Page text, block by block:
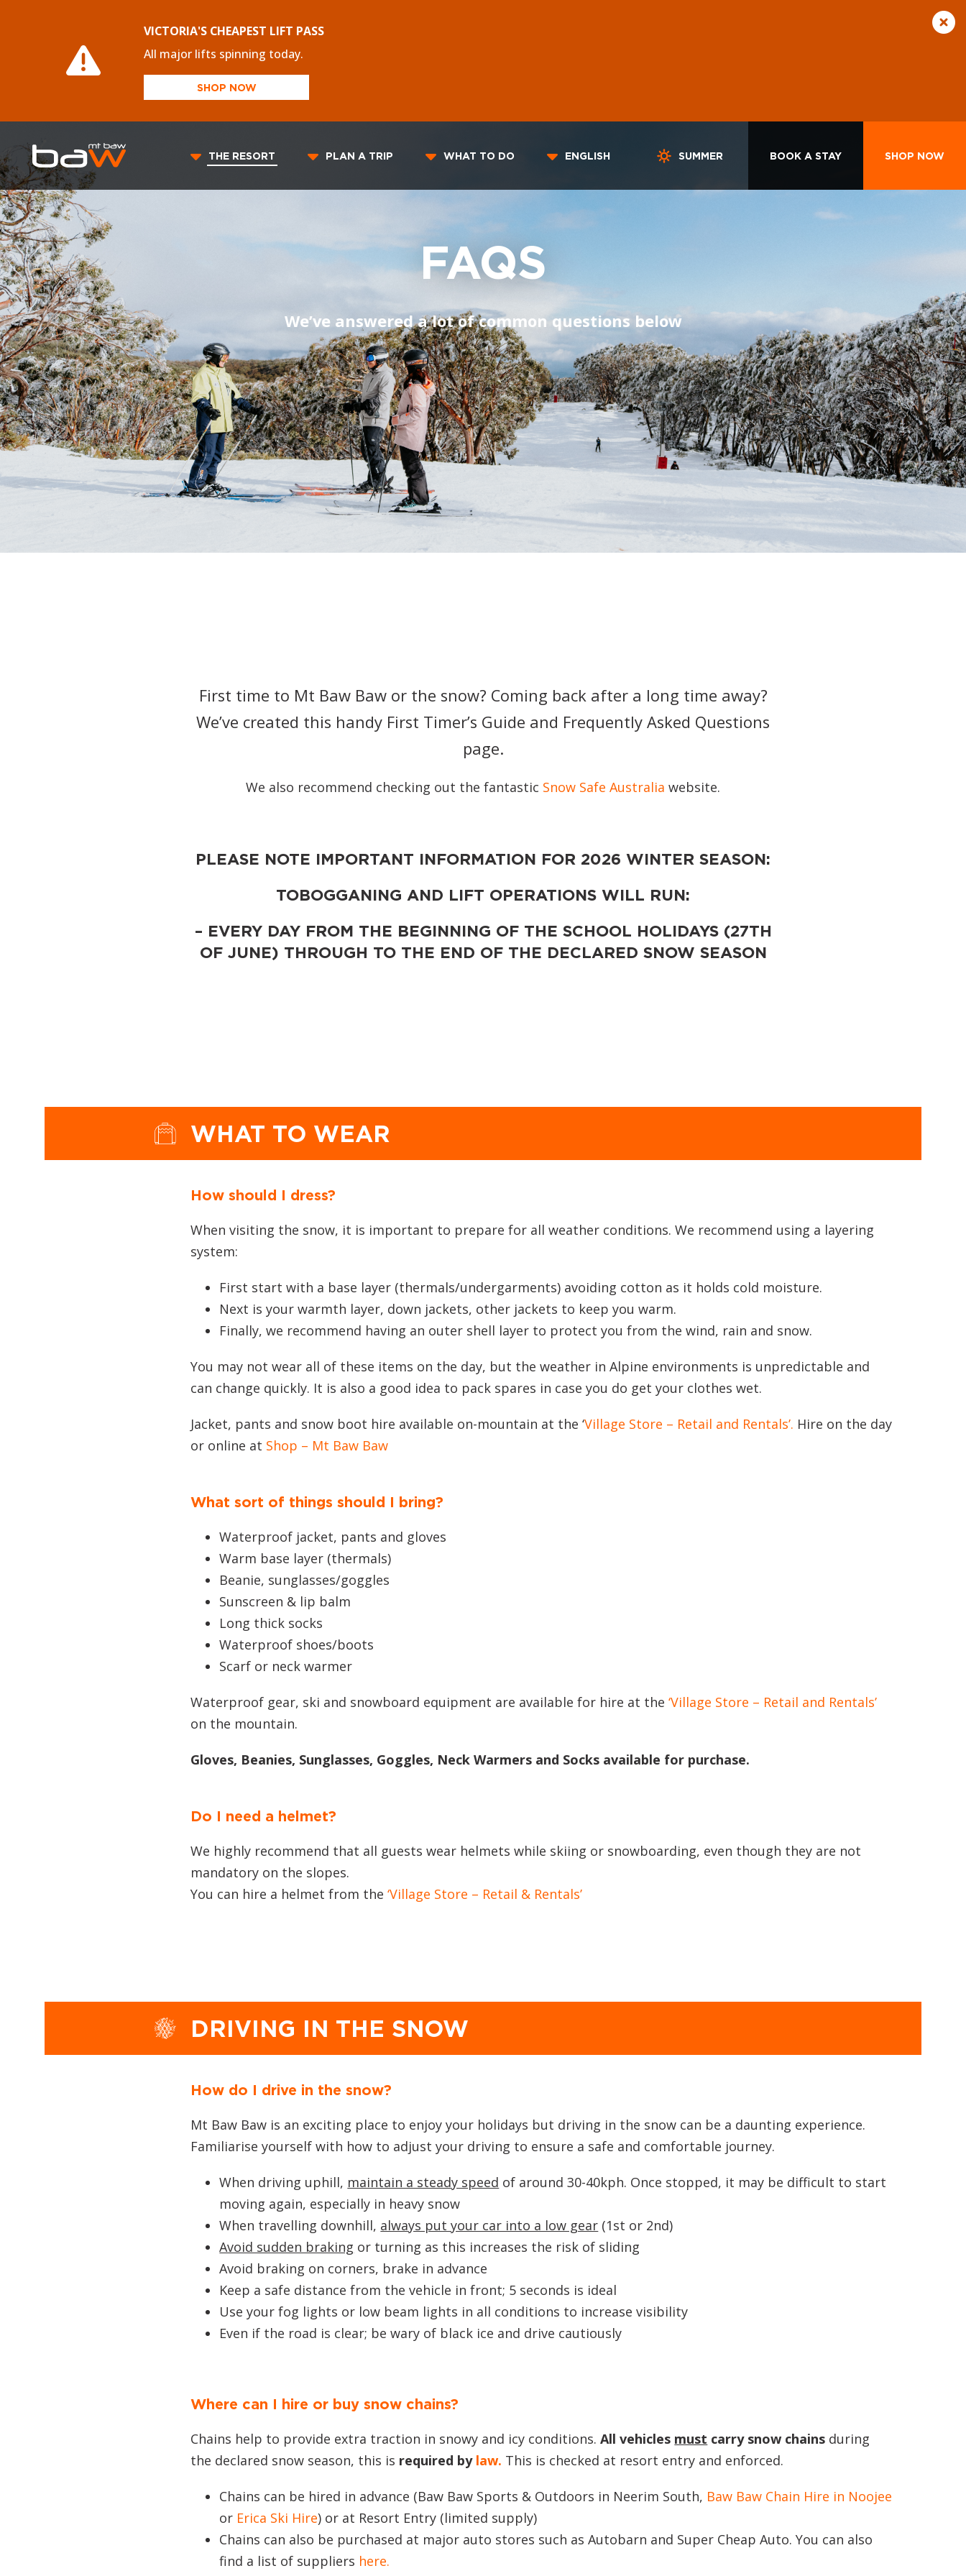
VICTORIA'S CHEAPEST LIFT PASS
All major lifts spinning today.
SHOP NOW
THE RESORT PLAN A TRIP WHAT TO DO ENGLISH SUMMER BOOK A STAY SHOP NOW
FAQS
We’ve answered a lot of common questions below
First time to Mt Baw Baw or the snow? Coming back after a long time away?
We’ve created this handy First Timer’s Guide and Frequently Asked Questions
page.
We also recommend checking out the fantastic Snow Safe Australia website.
PLEASE NOTE IMPORTANT INFORMATION FOR 2026 WINTER SEASON:
TOBOGGANING AND LIFT OPERATIONS WILL RUN:
– EVERY DAY FROM THE BEGINNING OF THE SCHOOL HOLIDAYS (27TH
OF JUNE) THROUGH TO THE END OF THE DECLARED SNOW SEASON
WHAT TO WEAR
How should I dress?
When visiting the snow, it is important to prepare for all weather conditions. We recommend using a layering
system:
First start with a base layer (thermals/undergarments) avoiding cotton as it holds cold moisture.
Next is your warmth layer, down jackets, other jackets to keep you warm.
Finally, we recommend having an outer shell layer to protect you from the wind, rain and snow.
You may not wear all of these items on the day, but the weather in Alpine environments is unpredictable and
can change quickly. It is also a good idea to pack spares in case you do get your clothes wet.
Jacket, pants and snow boot hire available on-mountain at the ‘Village Store – Retail and Rentals’. Hire on the day
or online at Shop – Mt Baw Baw
What sort of things should I bring?
Waterproof jacket, pants and gloves
Warm base layer (thermals)
Beanie, sunglasses/goggles
Sunscreen & lip balm
Long thick socks
Waterproof shoes/boots
Scarf or neck warmer
Waterproof gear, ski and snowboard equipment are available for hire at the‘Village Store – Retail and Rentals’
on the mountain.
Gloves, Beanies, Sunglasses, Goggles, Neck Warmers and Socks available for purchase.
Do I need a helmet?
We highly recommend that all guests wear helmets while skiing or snowboarding, even though they are not
mandatory on the slopes.
You can hire a helmet from the‘Village Store – Retail & Rentals’
DRIVING IN THE SNOW
How do I drive in the snow?
Mt Baw Baw is an exciting place to enjoy your holidays but driving in the snow can be a daunting experience.
Familiarise yourself with how to adjust your driving to ensure a safe and comfortable journey.
When driving uphill, maintain a steady speed of around 30-40kph. Once stopped, it may be difficult to start
moving again, especially in heavy snow
When travelling downhill, always put your car into a low gear (1st or 2nd)
Avoid sudden braking or turning as this increases the risk of sliding
Avoid braking on corners, brake in advance
Keep a safe distance from the vehicle in front; 5 seconds is ideal
Use your fog lights or low beam lights in all conditions to increase visibility
Even if the road is clear; be wary of black ice and drive cautiously
Where can I hire or buy snow chains?
Chains help to provide extra traction in snowy and icy conditions.All vehicles must carry snow chains during
the declared snow season, this is required by law. This is checked at resort entry and enforced.
Chains can be hired in advance (Baw Baw Sports & Outdoors in Neerim South, Baw Baw Chain Hire in Noojee
or Erica Ski Hire) or at Resort Entry (limited supply)
Chains can also be purchased at major auto stores such as Autobarn and Super Cheap Auto. You can also
find a list of suppliers here.